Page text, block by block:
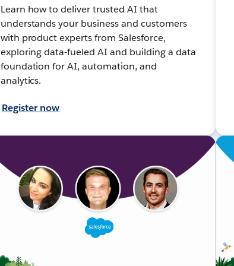
Learn how to deliver trusted AI that
understands your business and customers
with product experts from Salesforce,
exploring data-fueled AI and building a data
foundation for AI, automation, and
analytics.
Register now